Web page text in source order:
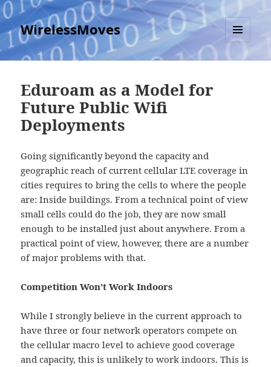
WirelessMoves
MENU
AND
Eduroam as a Model for
Future Public Wifi
Deployments
Going significantly beyond the capacity and
geographic reach of current cellular LTE coverage in
cities requires to bring the cells to where the people
are: Inside buildings. From a technical point of view
small cells could do the job, they are now small
enough to be installed just about anywhere. From a
practical point of view, however, there are a number
of major problems with that.
Competition Won’t Work Indoors
While I strongly believe in the current approach to
have three or four network operators compete on
the cellular macro level to achieve good coverage
and capacity, this is unlikely to work indoors. This is